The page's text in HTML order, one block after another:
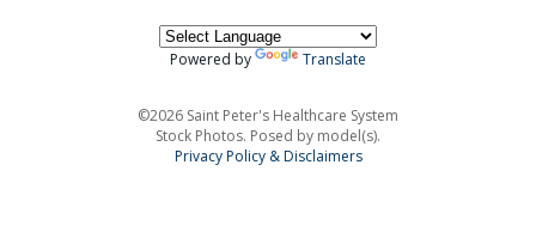
Powered by Translate
©2026 Saint Peter's Healthcare System
Stock Photos. Posed by model(s).
Privacy Policy & Disclaimers